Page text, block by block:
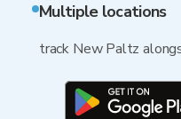
Multiple locations
track New Paltz